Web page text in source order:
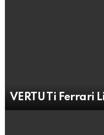
VERTU Ti Ferrari